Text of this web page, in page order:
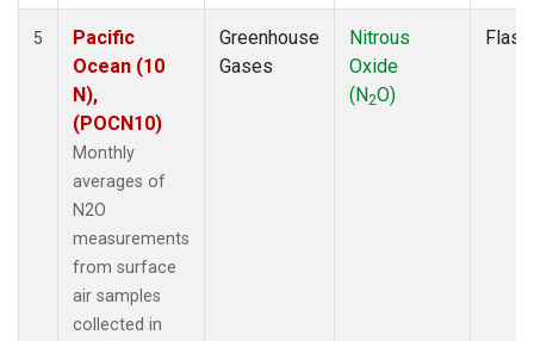
5
Pacific
Ocean (10
N),
(POCN10)
Monthly
averages of
N2O
measurements
from surface
air samples
collected in
Greenhouse
Gases
Nitrous
Oxide
(N2O)
Flask